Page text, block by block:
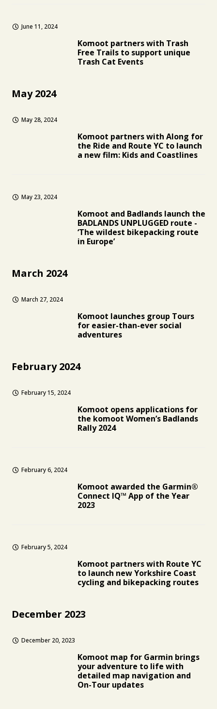
June 11, 2024
Komoot partners with Trash
Free Trails to support unique
Trash Cat Events
May 2024
May 28, 2024
Komoot partners with Along for
the Ride and Route YC to launch
a new film: Kids and Coastlines
May 23, 2024
Komoot and Badlands launch the
BADLANDS UNPLUGGED route -
‘The wildest bikepacking route
in Europe’
March 2024
March 27, 2024
Komoot launches group Tours
for easier-than-ever social
adventures
February 2024
February 15, 2024
Komoot opens applications for
the komoot Women’s Badlands
Rally 2024
February 6, 2024
Komoot awarded the Garmin®
Connect IQ™ App of the Year
2023
February 5, 2024
Komoot partners with Route YC
to launch new Yorkshire Coast
cycling and bikepacking routes
December 2023
December 20, 2023
Komoot map for Garmin brings
your adventure to life with
detailed map navigation and
On-Tour updates